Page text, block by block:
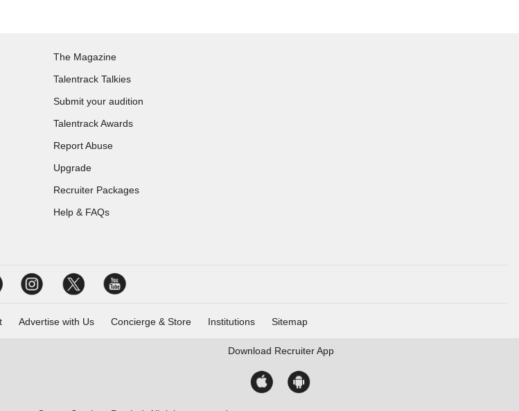
The Magazine
Talentrack Talkies
Submit your audition
Talentrack Awards
Report Abuse
Upgrade
Recruiter Packages
Help & FAQs
Advertise with Us Concierge & Store Institutions Sitemap
Download Recruiter App